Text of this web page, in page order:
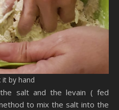
it by hand
salt and the levain ( fed
to mix the salt into the